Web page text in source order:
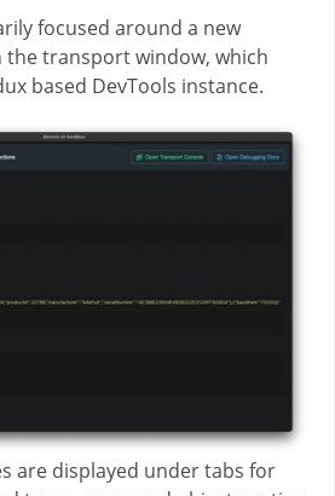
focused around a new
the transport window, which
based DevTools instance.
are displayed under tabs for